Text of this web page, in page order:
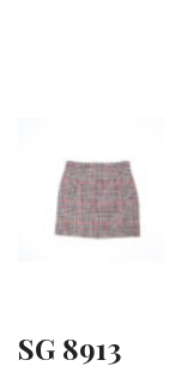
SG 8913